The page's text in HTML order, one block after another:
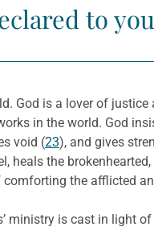
to
God is a lover of
in the world. God
void (23), and gives
heals the
the afflicted
ministry is cast in light